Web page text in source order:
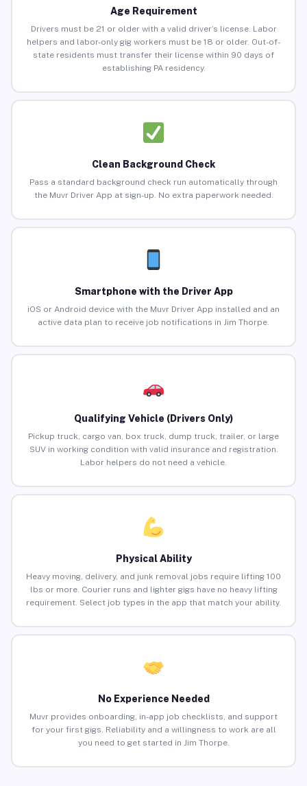
Age Requirement
Drivers must be 21 or older with a valid driver’s license. Labor
helpers and labor-only gig workers must be 18 or older. Out-of-
state residents must transfer their license within 90 days of
establishing PA residency.
Clean Background Check
Pass a standard background check run automatically through
the Muvr Driver App at sign-up. No extra paperwork needed.
Smartphone with the Driver App
iOS or Android device with the Muvr Driver App installed and an
active data plan to receive job notifications in Jim Thorpe.
Qualifying Vehicle (Drivers Only)
Pickup truck, cargo van, box truck, dump truck, trailer, or large
SUV in working condition with valid insurance and registration.
Labor helpers do not need a vehicle.
Physical Ability
Heavy moving, delivery, and junk removal jobs require lifting 100
lbs or more. Courier runs and lighter gigs have no heavy lifting
requirement. Select job types in the app that match your ability.
No Experience Needed
Muvr provides onboarding, in-app job checklists, and support
for your first gigs. Reliability and a willingness to work are all
you need to get started in Jim Thorpe.